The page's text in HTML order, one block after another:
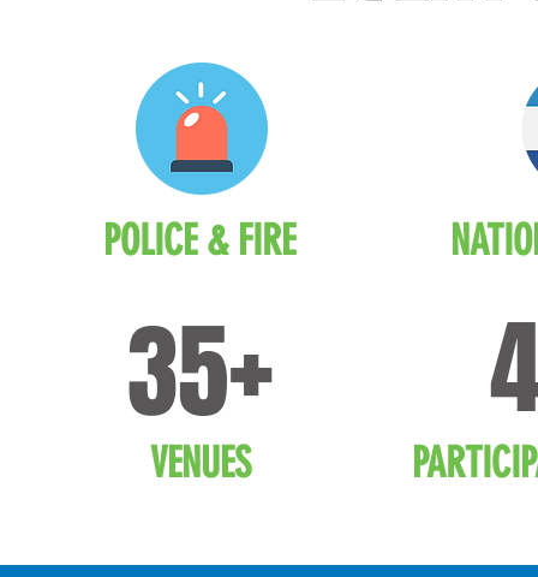
VENUES
35+
POLICE & FIRE